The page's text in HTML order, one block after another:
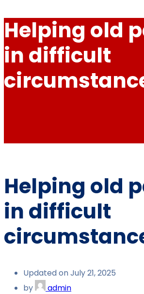
Helping old
in difficult
Helping old
in difficult
Updated on July 21, 2025
by
admin